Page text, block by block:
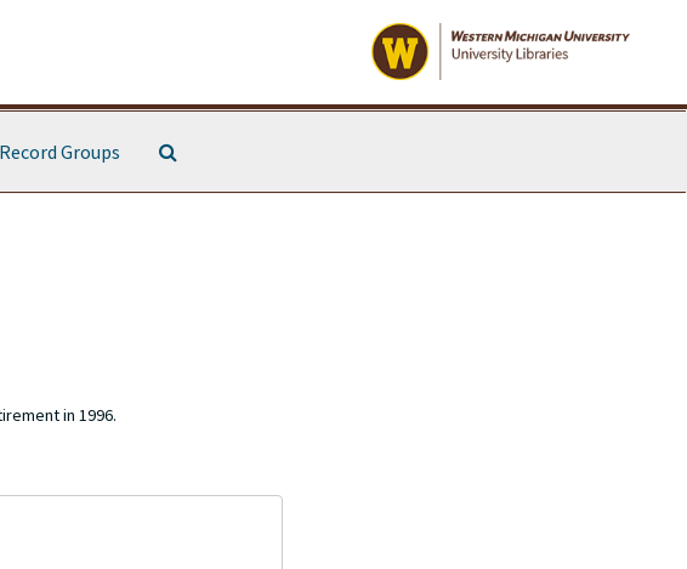
Record Groups
in 1996.